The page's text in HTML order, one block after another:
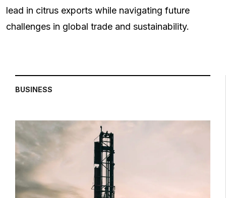
lead in citrus exports while navigating future
challenges in global trade and sustainability.
BUSINESS